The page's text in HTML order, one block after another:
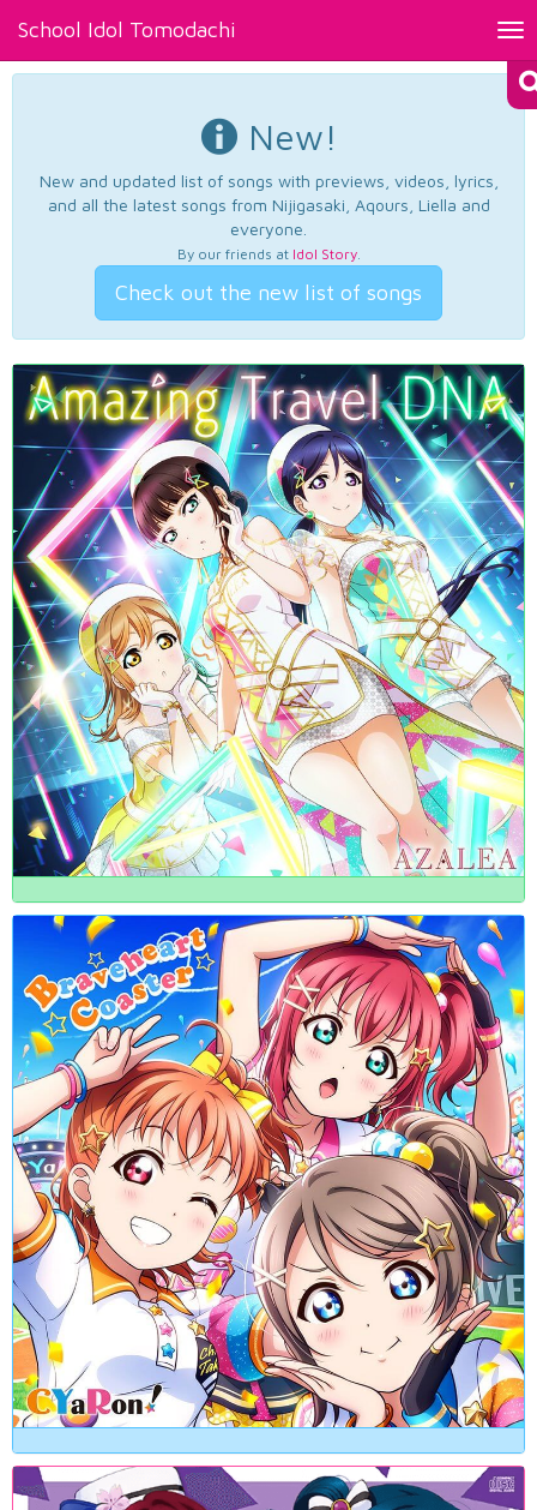
School Idol Tomodachi
New!
New and updated list of songs with previews, videos, lyrics,
and all the latest songs from Nijigasaki, Aqours, Liella and
everyone.
By our friends at Idol Story.
Check out the new list of songs